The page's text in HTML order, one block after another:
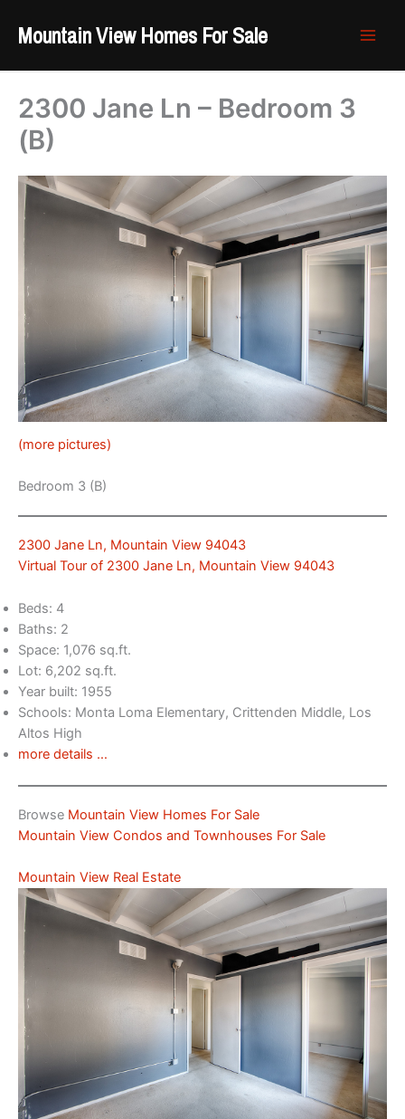
Mountain View Homes For Sale
2300 Jane Ln – Bedroom 3
(B)
(more pictures)
Bedroom 3 (B)
2300 Jane Ln, Mountain View 94043
Virtual Tour of 2300 Jane Ln, Mountain View 94043
Beds: 4
Baths: 2
Space: 1,076 sq.ft.
Lot: 6,202 sq.ft.
Year built: 1955
Schools: Monta Loma Elementary, Crittenden Middle, Los
Altos High
more details …
Browse Mountain View Homes For Sale
Mountain View Condos and Townhouses For Sale
Mountain View Real Estate